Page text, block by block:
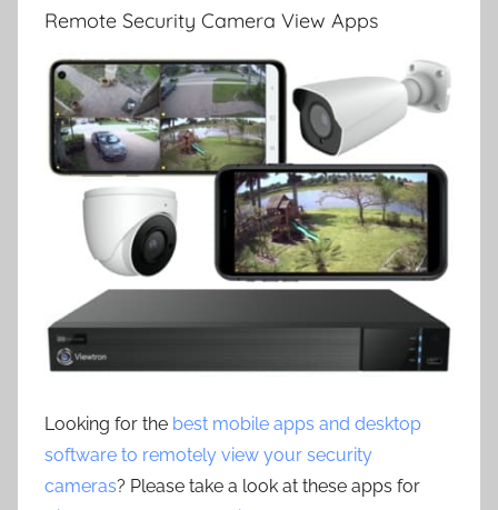
Remote Security Camera View Apps
Looking for the best mobile apps and desktop
software to remotely view your security
cameras? Please take a look at these apps for